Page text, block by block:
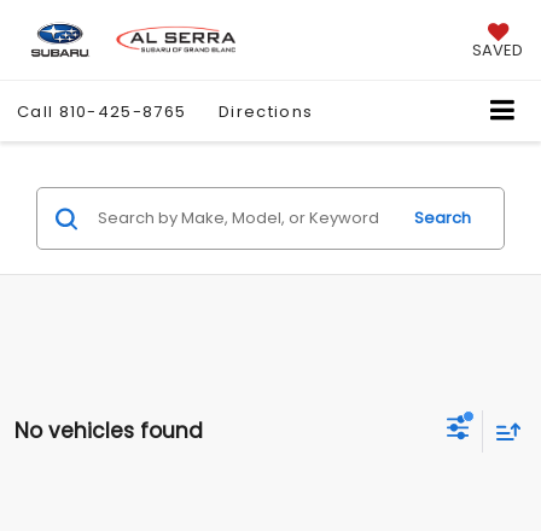
SAVED
Call 810-425-8765 Directions
Search
No vehicles found